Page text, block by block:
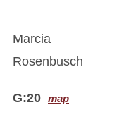
Marcia
Rosenbusch
G:20 map